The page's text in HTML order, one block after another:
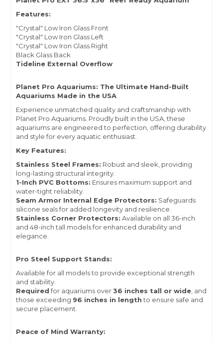
Features:
"Crystal" Low Iron Glass Front
"Crystal" Low Iron Glass Left
"Crystal" Low Iron Glass Right
Black Glass Back
Tideline External Overflow
Planet Pro Aquariums: The Ultimate Hand-Built
Aquariums Made in the USA
Experience unmatched quality and craftsmanship with
Planet Pro Aquariums. Proudly built in the USA, these
aquariums are engineered to perfection, offering durability
and style for every aquatic enthusiast.
Key Features:
Stainless Steel Frames: Robust and sleek, providing
long-lasting structural integrity.
1-Inch PVC Bottoms: Ensures maximum support and
water-tight reliability.
Seam Armor Internal Edge Protectors: Safeguards
silicone seals for added longevity and resilience.
Stainless Corner Protectors: Available on all 36-inch
and 48-inch tall models for enhanced durability and
elegance.
Pro Steel Support Stands:
Available for all models to provide exceptional strength
and stability.
Required for aquariums over36 inches tall or wide, and
those exceeding 96 inches in length to ensure safe and
secure placement.
Peace of Mind Warranty: